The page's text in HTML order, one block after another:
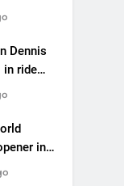
the
Dennis
in ride
in